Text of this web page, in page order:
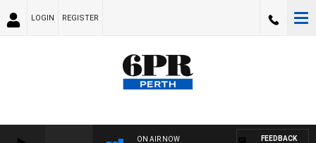
LOGIN REGISTER
ON AIR NOW FEEDBACK